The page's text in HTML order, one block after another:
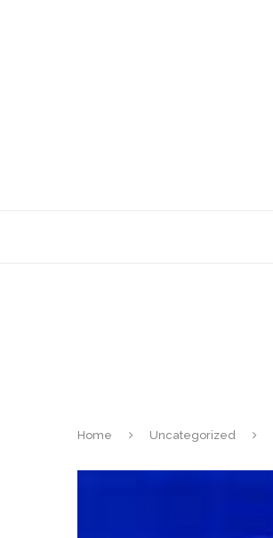
Home Uncategorized